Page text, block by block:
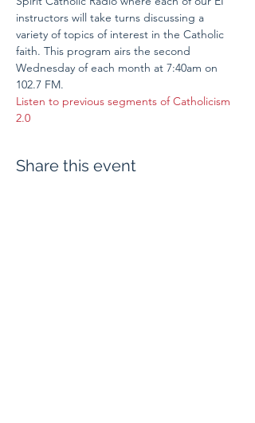
instructors will take turns discussing a
variety of topics of interest in the Catholic
faith. This program airs the second
Wednesday of each month at 7:40am on
102.7 FM.
Listen to previous segments of Catholicism
2.0
Share this event